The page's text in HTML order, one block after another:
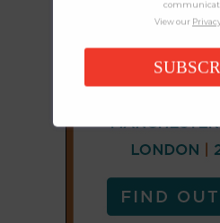
View our